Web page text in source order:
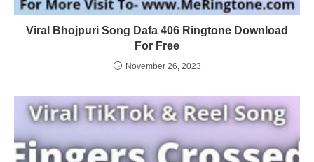
Viral Bhojpuri Song Dafa 406 Ringtone Download
For Free
November 26, 2023